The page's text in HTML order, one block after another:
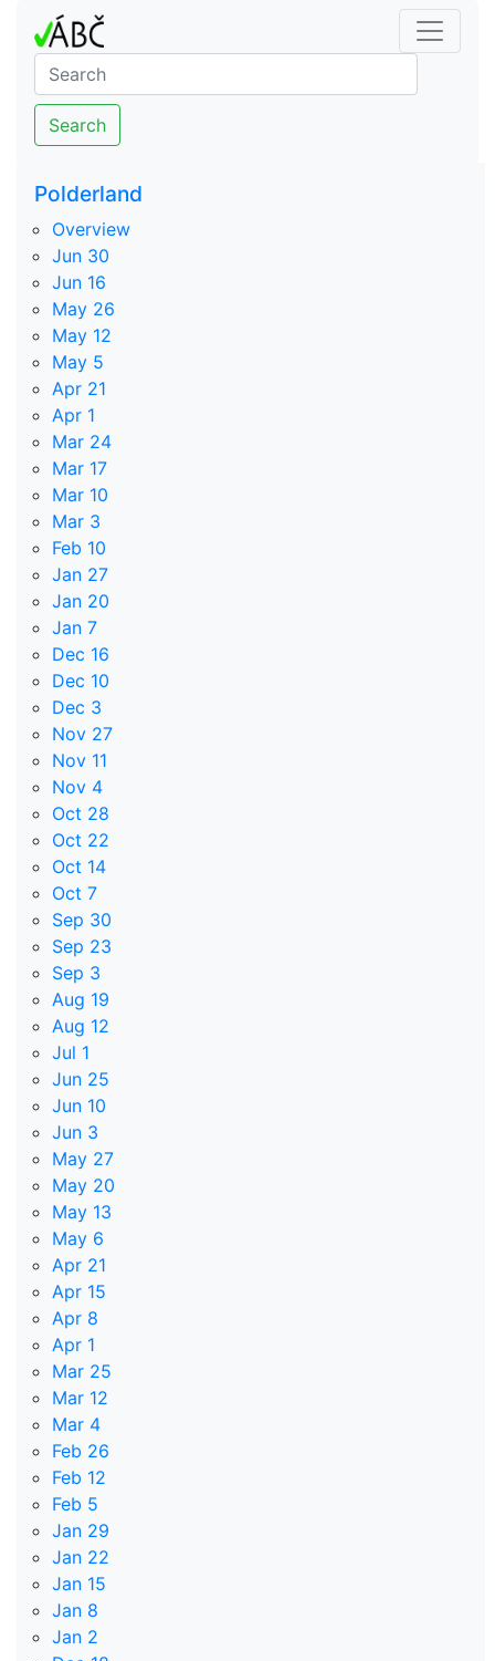
Search
Polderland
Overview
Jun 30
Jun 16
May 26
May 12
May 5
Apr 21
Apr 1
Mar 24
Mar 17
Mar 10
Mar 3
Feb 10
Jan 27
Jan 20
Jan 7
Dec 16
Dec 10
Dec 3
Nov 27
Nov 11
Nov 4
Oct 28
Oct 22
Oct 14
Oct 7
Sep 30
Sep 23
Sep 3
Aug 19
Aug 12
Jul 1
Jun 25
Jun 10
Jun 3
May 27
May 20
May 13
May 6
Apr 21
Apr 15
Apr 8
Apr 1
Mar 25
Mar 12
Mar 4
Feb 26
Feb 12
Feb 5
Jan 29
Jan 22
Jan 15
Jan 8
Jan 2